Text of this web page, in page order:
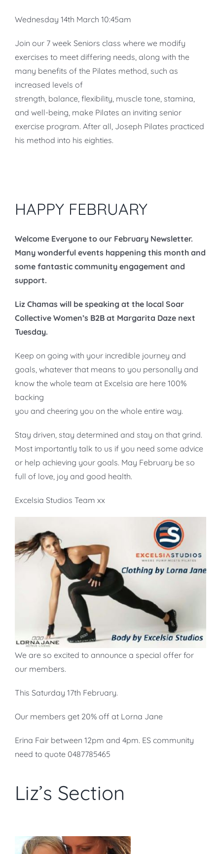
Wednesday 14th March 10:45am
Join our 7 week Seniors class where we modify
exercises to meet differing needs, along with the
many benefits of the Pilates method, such as
increased levels of
strength, balance, flexibility, muscle tone, stamina,
and well-being, make Pilates an inviting senior
exercise program. After all, Joseph Pilates practiced
his method into his eighties.
HAPPY FEBRUARY
Welcome Everyone to our February Newsletter.
Many wonderful events happening this month and
some fantastic community engagement and
support.
Liz Chamas will be speaking at the local Soar
Collective Women’s B2B at Margarita Daze next
Tuesday.
Keep on going with your incredible journey and
goals, whatever that means to you personally and
know the whole team at Excelsia are here 100%
backing
you and cheering you on the whole entire way.
Stay driven, stay determined and stay on that grind.
Most importantly talk to us if you need some advice
or help achieving your goals. May February be so
full of love, joy and good health.
Excelsia Studios Team xx
We are so excited to announce a special offer for
our members.
This Saturday 17th February.
Our members get 20% off at Lorna Jane
Erina Fair between 12pm and 4pm. ES community
need to quote 0487785465
Liz’s Section